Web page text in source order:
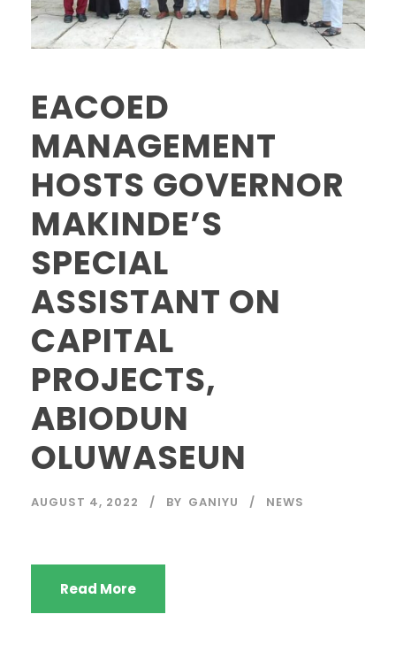
EACOED
MANAGEMENT
HOSTS GOVERNOR
MAKINDE’S
SPECIAL
ASSISTANT ON
CAPITAL
PROJECTS,
ABIODUN
OLUWASEUN
AUGUST 4, 2022 BY GANIYU NEWS
Read More